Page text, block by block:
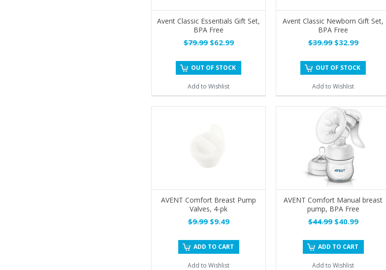
Avent Classic Essentials Gift Set,
BPA Free
$79.99$62.99
OUT OF STOCK
Add to Wishlist
Avent Classic Newborn Gift Set,
BPA Free
$39.99$32.99
OUT OF STOCK
Add to Wishlist
AVENT Comfort Breast Pump
Valves, 4-pk
$9.99$9.49
ADD TO CART
Add to Wishlist
AVENT Comfort Manual breast
pump, BPA Free
$44.99$40.99
ADD TO CART
Add to Wishlist